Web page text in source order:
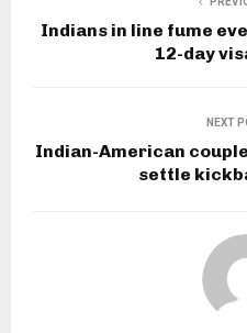
Indians in line fume
12-day
NEXT
Indian-American
settle